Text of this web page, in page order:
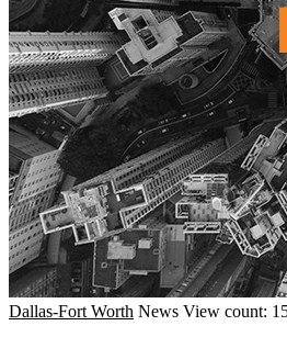
Dallas-Fort Worth News View count: